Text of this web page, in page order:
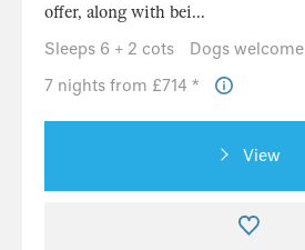
offer, along with bei...
Sleeps 6 + 2 cots
Dogs welcome
7 nights from £714 *
View